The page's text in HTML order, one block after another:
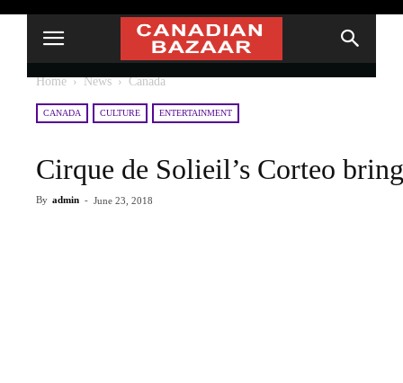
Home News Canada
CANADA CULTURE ENTERTAINMENT
Cirque de Solieil’s Corteo
By admin - June 23, 2018